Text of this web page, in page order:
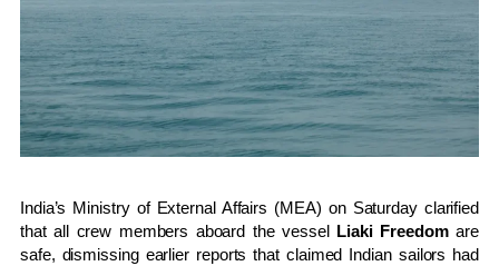
India’s Ministry of External Affairs (MEA) on Saturday clarified
that all crew members aboard the vessel Liaki Freedomare
safe, dismissing earlier reports that claimed Indian sailors had